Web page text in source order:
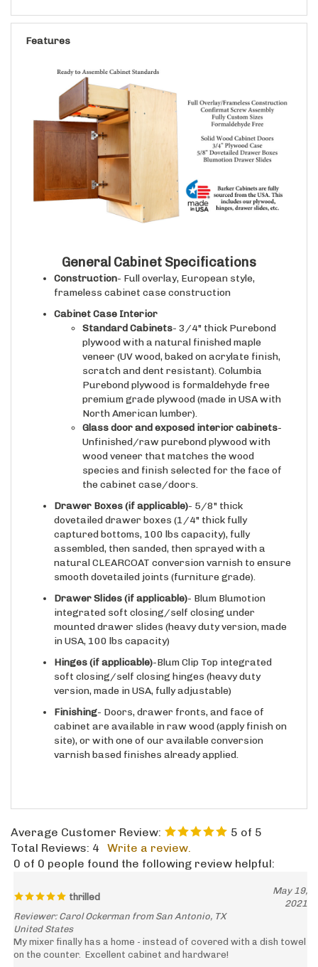
Features
Construction- Full overlay, European style,
frameless cabinet case construction
Cabinet Case Interior
Standard Cabinets
plywood with a natural finished maple
veneer (UV wood, baked on acrylate finish,
scratch and dent resistant). Columbia
Purebond plywood is formaldehyde free
premium grade plywood (made in USA with
North American lumber).
Glass door and exposed interior cabinets
Unfinished/raw purebond plywood with
wood veneer that matches the wood
species and finish selected for the face of
the cabinet case/doors.
Drawer Boxes (if applicable) - 5/8" thick
dovetailed drawer boxes (1/4" thick fully
captured bottoms, 100 lbs capacity), fully
assembled, then sanded, then sprayed with a
natural CLEARCOAT conversion varnish to ensure
smooth dovetailed joints (furniture grade).
Drawer Slides(if applicable) - Blum Blumotion
integrated soft closing/self closing under
mounted drawer slides (heavy duty version, made
in USA, 100 lbs capacity)
Hinges (if applicable)-Blum Clip Top integrated
soft closing/self closing hinges (heavy duty
version, made in USA, fully adjustable)
Finishing- Doors, drawer fronts, and face of
cabinet are available in raw wood (apply finish on
site), or with one of our available conversion
varnish based finishes already applied.
Total Reviews:4 Write a review.
0 of 0 people found the following review helpful:
2021
Reviewer: Carol Ockerman from San Antonio, TX
United States
My mixer finally has a home - instead of covered with a dish towel
on the counter. Excellent cabinet and hardware!